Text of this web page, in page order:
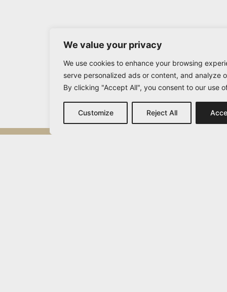
We value your privacy
We use cookies to enhance your browsing
serve personalized ads or content, and analyze
By clicking "Accept All", you consent to our use
Customize Reject All